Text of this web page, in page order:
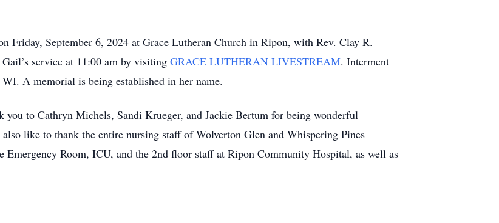
Friday, September 6, 2024 at Grace Lutheran Church in Ripon, with Rev. Clay R.
service at 11:00 am by visiting GRACE LUTHERAN LIVESTREAM. Interment
A memorial is being established in her name.
to Cathryn Michels, Sandi Krueger, and Jackie Bertum for being wonderful
like to thank the entire nursing staff of Wolverton Glen and Whispering Pines
Room, ICU, and the 2nd floor staff at Ripon Community Hospital, as well as